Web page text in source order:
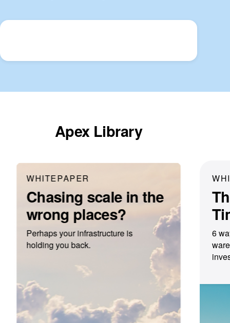
Apex Library
WHITEPAPER
Chasing scale in the
wrong places?
Perhaps your infrastructure is
holding you back.
6